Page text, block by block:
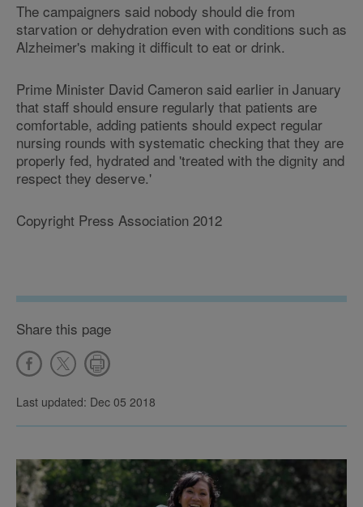
The campaigners said nobody should die from
starvation or dehydration even with conditions such as
Alzheimer's making it difficult to eat or drink.
Prime Minister David Cameron said earlier in January
that staff should ensure regularly that patients are
comfortable, adding patients should expect regular
nursing rounds with systematic checking that they are
properly fed, hydrated and 'treated with the dignity and
respect they deserve.'
Copyright Press Association 2012
Share this page
Last updated: Dec 05 2018